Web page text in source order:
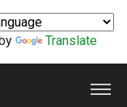
Translate